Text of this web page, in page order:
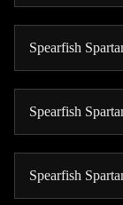
Spearfish
Spearfish
Spearfish